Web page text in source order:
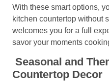
With these smart options,
kitchen countertop without
welcomes you for a full
savor your moments
Seasonal and
Countertop Decor